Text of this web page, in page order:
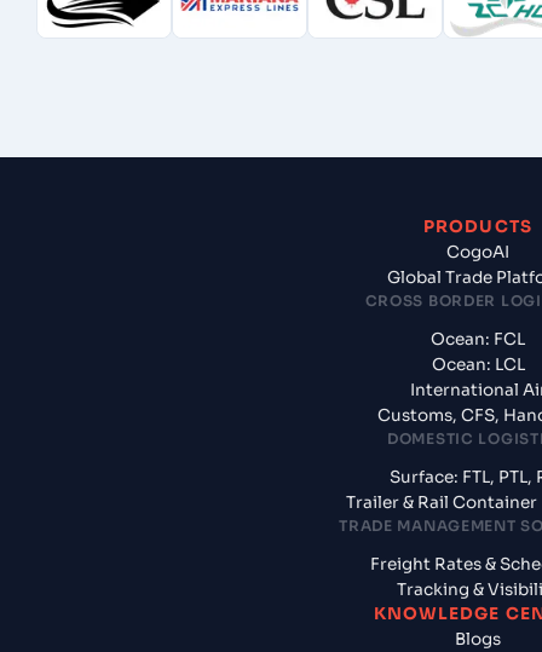
PRODUCTS
CogoAI
Global Trade
CROSS BORDER
Ocean: FCL
Ocean: LCL
International
Customs, CFS,
DOMESTIC
Surface: FTL, PTL,
Trailer & Rail Container
TRADE MANAGEMENT
Freight Rates &
Tracking &
KNOWLEDGE
Blogs